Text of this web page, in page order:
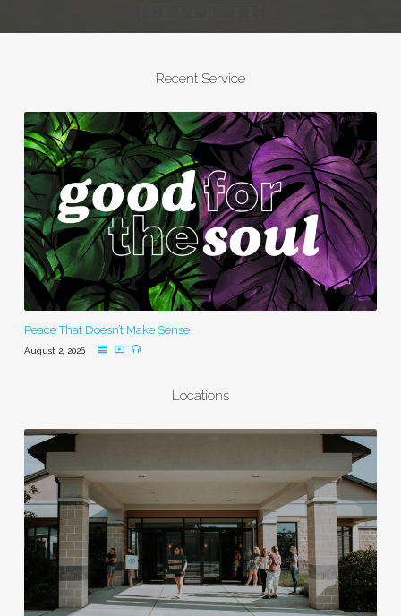
Recent Service
Peace That Doesn’t Make Sense
August 2, 2026
Locations